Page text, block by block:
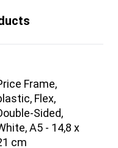
Frame,
Flex,
Sided,
A5 - 14,8 x
cm